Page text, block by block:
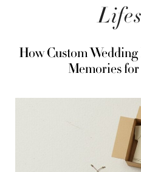
How Custom
Memories for